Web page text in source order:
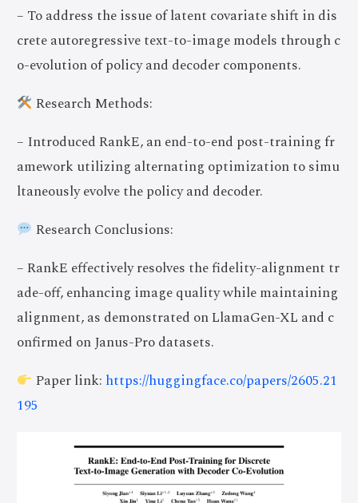
– To address the issue of latent covariate shift in dis
crete autoregressive text-to-image models through c
o-evolution of policy and decoder components.
Research Methods:
– Introduced RankE, an end-to-end post-training fr
amework utilizing alternating optimization to simu
ltaneously evolve the policy and decoder.
Research Conclusions:
– RankE effectively resolves the fidelity-alignment tr
ade-off, enhancing image quality while maintaining
alignment, as demonstrated on LlamaGen-XL and c
onfirmed on Janus-Pro datasets.
Paper link: https://huggingface.co/papers/2605.21
195